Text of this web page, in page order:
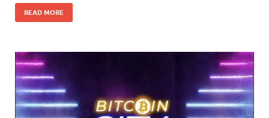
READ MORE